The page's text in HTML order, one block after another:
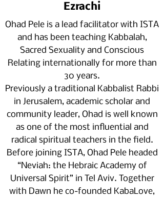
Ezrachi
Ohad Pele is a lead facilitator with ISTA
and has been teaching Kabbalah,
Sacred Sexuality and Conscious
Relating internationally for more than
30 years.
Previously a traditional Kabbalist Rabbi
in Jerusalem, academic scholar and
community leader, Ohad is well known
as one of the most influential and
radical spiritual teachers in the field.
Before joining ISTA, Ohad Pele headed
“Neviah: the Hebraic Academy of
Universal Spirit” in Tel Aviv. Together
with Dawn he co-founded KabaLove,